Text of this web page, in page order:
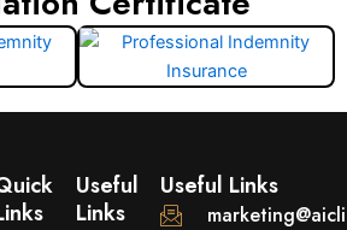
Useful
Links
Useful Links